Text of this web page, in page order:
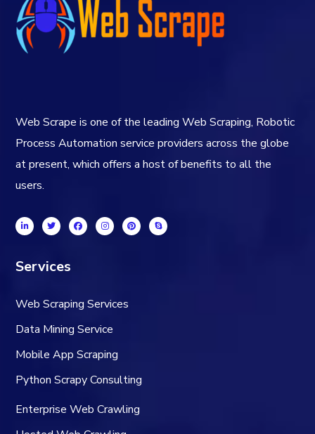
Web Scrape is one of the leading Web Scraping, Robotic
Process Automation service providers across the globe
at present, which offers a host of benefits to all the
users.
Services
Web Scraping Services
Data Mining Service
Mobile App Scraping
Python Scrapy Consulting
Enterprise Web Crawling